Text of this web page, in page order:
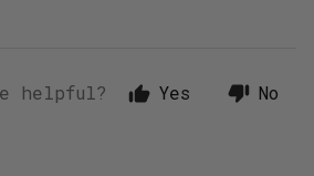
helpful? Yes No